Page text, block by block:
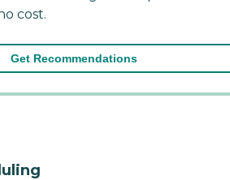
cost.
Get Recommendations